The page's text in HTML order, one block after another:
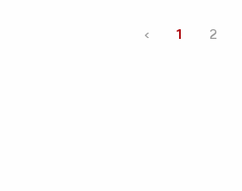
‹ 1 2